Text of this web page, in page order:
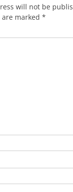
will not be
marked *